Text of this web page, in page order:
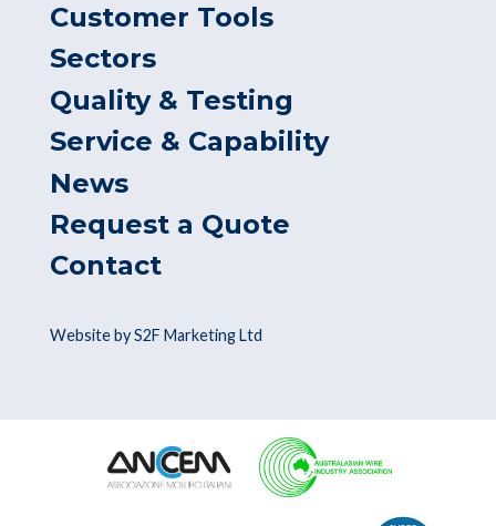
Customer Tools
Sectors
Quality & Testing
Service & Capability
News
Request a Quote
Contact
Website by S2F Marketing Ltd